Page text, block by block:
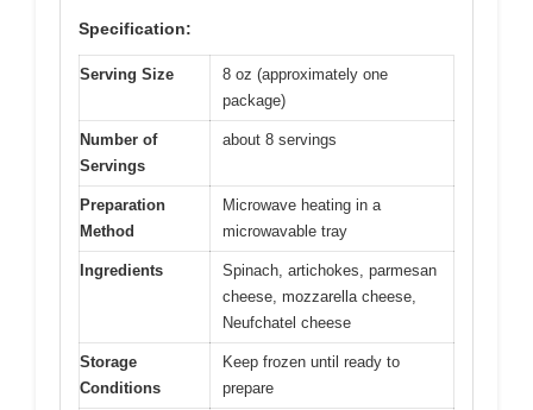
Specification:
Serving Size
8 oz (approximately one
package)
Number of
Servings
about 8 servings
Preparation
Method
Microwave heating in a
microwavable tray
Ingredients
Spinach, artichokes, parmesan
cheese, mozzarella cheese,
Neufchatel cheese
Storage
Conditions
Keep frozen until ready to
prepare